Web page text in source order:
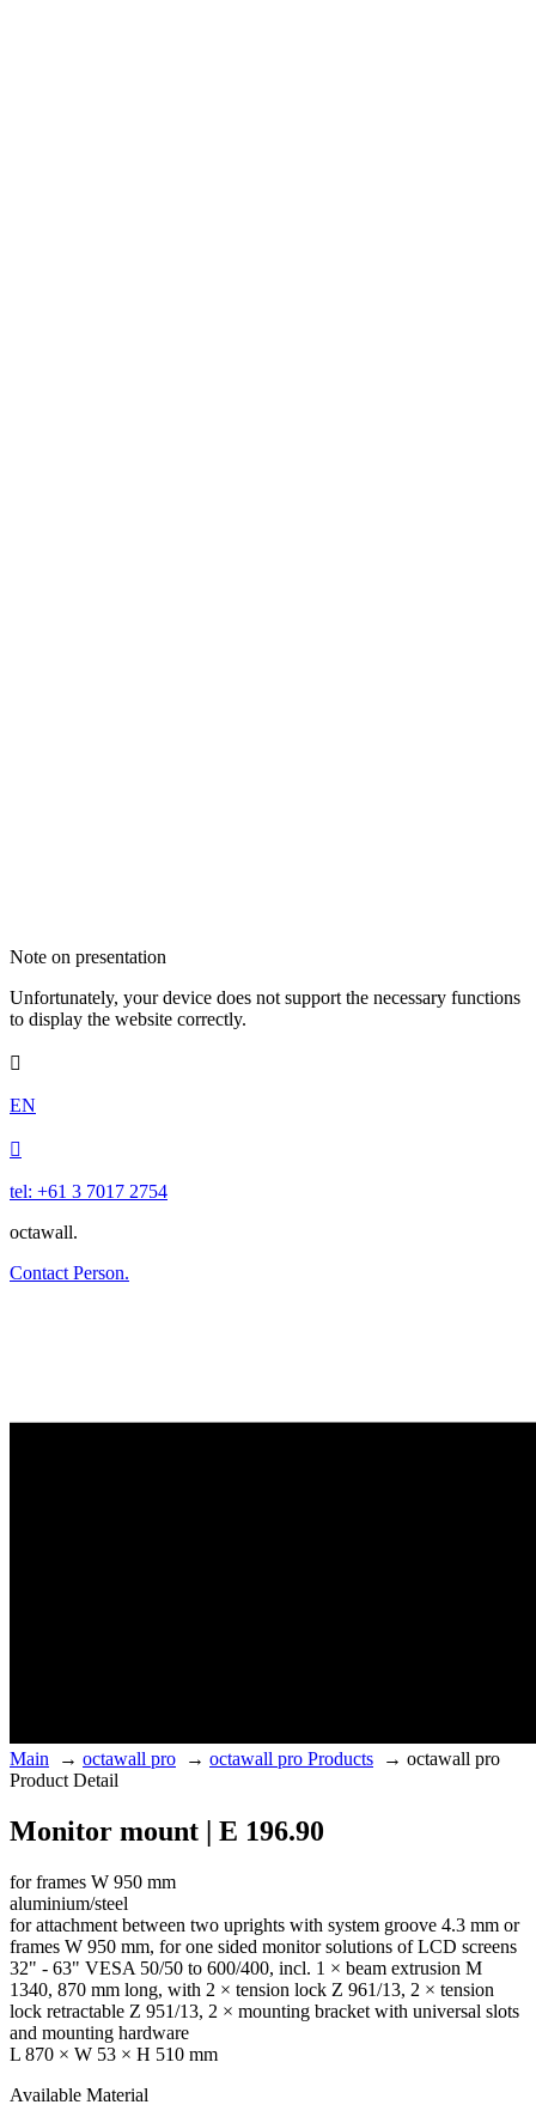
Note on presentation
Unfortunately, your device does not support the necessary functions
to display the website correctly.

EN

tel: +61 3 7017 2754
octawall.
Contact Person.
Main → octawall pro → octawall pro Products → octawall pro
Product Detail
Monitor mount | E 196.90
for frames W 950 mm
aluminium/steel
for attachment between two uprights with system groove 4.3 mm or
frames W 950 mm, for one sided monitor solutions of LCD screens
32" - 63" VESA 50/50 to 600/400, incl. 1 × beam extrusion M
1340, 870 mm long, with 2 × tension lock Z 961/13, 2 × tension
lock retractable Z 951/13, 2 × mounting bracket with universal slots
and mounting hardware
L 870 × W 53 × H 510 mm
Available Material